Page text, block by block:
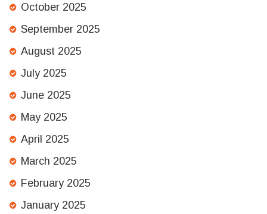
October 2025
September 2025
August 2025
July 2025
June 2025
May 2025
April 2025
March 2025
February 2025
January 2025